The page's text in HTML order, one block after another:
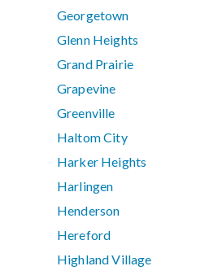
Georgetown
Glenn Heights
Grand Prairie
Grapevine
Greenville
Haltom City
Harker Heights
Harlingen
Henderson
Hereford
Highland Village